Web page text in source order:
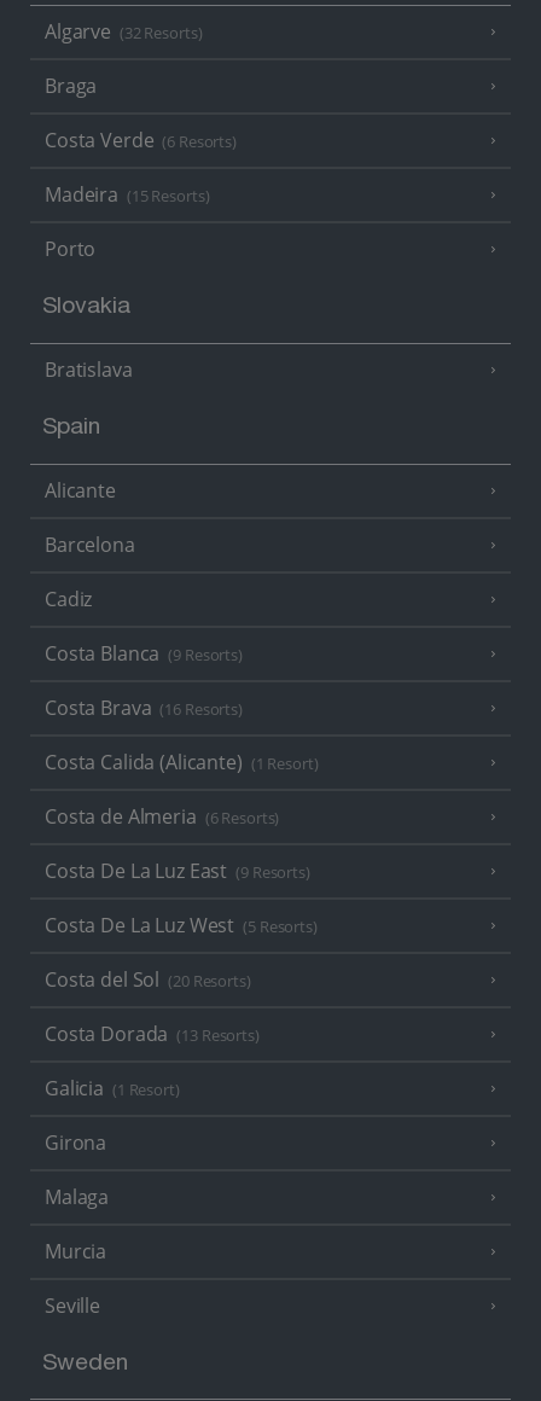
Algarve (32 Resorts)
Braga
Costa Verde (6 Resorts)
Madeira (15 Resorts)
Porto
Slovakia
Bratislava
Spain
Alicante
Barcelona
Cadiz
Costa Blanca (9 Resorts)
Costa Brava (16 Resorts)
Costa Calida (Alicante) (1 Resort)
Costa de Almeria (6 Resorts)
Costa De La Luz East (9 Resorts)
Costa De La Luz West (5 Resorts)
Costa del Sol (20 Resorts)
Costa Dorada (13 Resorts)
Galicia (1 Resort)
Girona
Malaga
Murcia
Seville
Sweden